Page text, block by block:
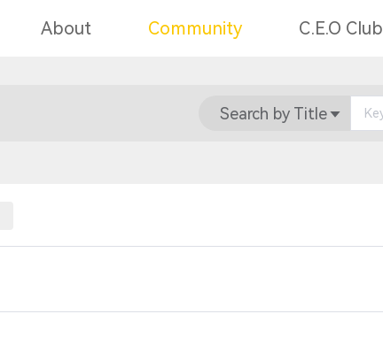
About Community C.E.O Club
Search by Title